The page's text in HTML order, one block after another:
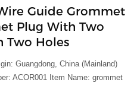
Guide Grommet
Plug With Two
Two Holes
Guangdong, China (Mainland)
ACOR001 Item Name: grommet